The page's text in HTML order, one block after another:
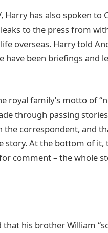
has also spoken to
to the press from
overseas. Harry told
have been briefings and
royal family’s motto of
through passing
the correspondent, and
At the bottom of it,
comment – the whole
his brother William